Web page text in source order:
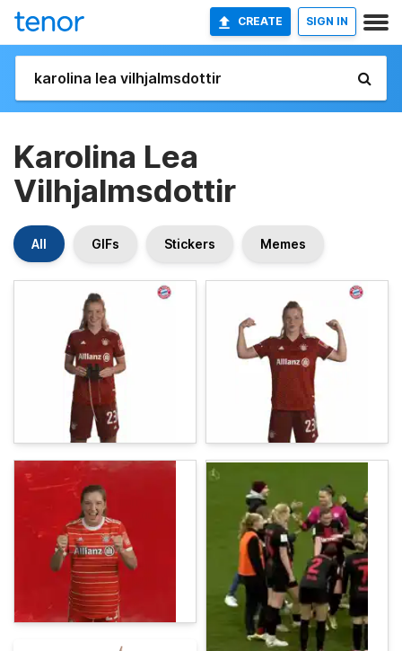
CREATE SIGN IN
Karolina Lea
Vilhjalmsdottir
All GIFs Stickers Memes